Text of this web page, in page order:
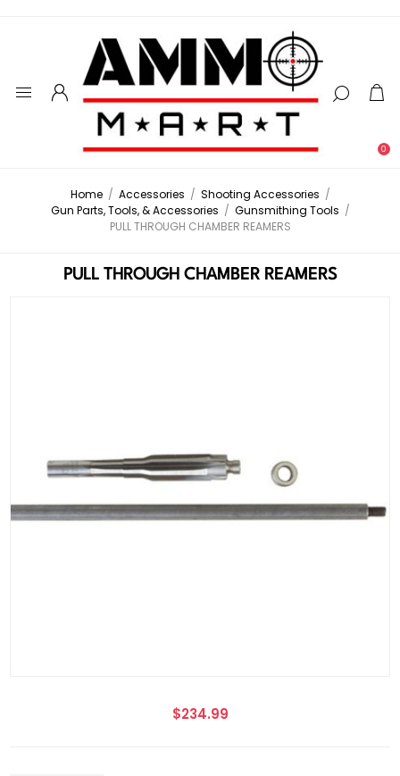
0
Home / Accessories / Shooting Accessories /
Gun Parts, Tools, & Accessories / Gunsmithing Tools /
PULL THROUGH CHAMBER REAMERS
PULL THROUGH CHAMBER REAMERS
$234.99